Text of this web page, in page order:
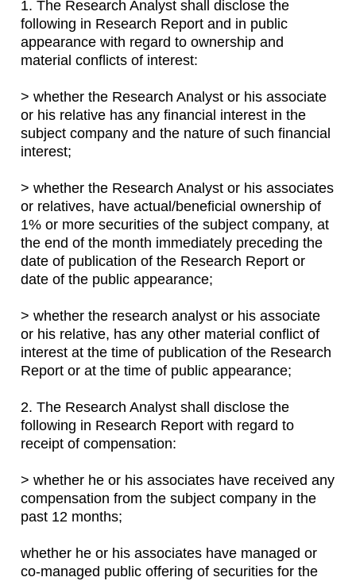
1. The Research Analyst shall disclose the
following in Research Report and in public
appearance with regard to ownership and
material conflicts of interest:
> whether the Research Analyst or his associate
or his relative has any financial interest in the
subject company and the nature of such financial
interest;
> whether the Research Analyst or his associates
or relatives, have actual/beneficial ownership of
1% or more securities of the subject company, at
the end of the month immediately preceding the
date of publication of the Research Report or
date of the public appearance;
> whether the research analyst or his associate
or his relative, has any other material conflict of
interest at the time of publication of the Research
Report or at the time of public appearance;
2. The Research Analyst shall disclose the
following in Research Report with regard to
receipt of compensation:
> whether he or his associates have received any
compensation from the subject company in the
past 12 months;
whether he or his associates have managed or
co-managed public offering of securities for the